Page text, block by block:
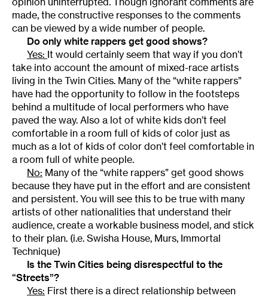
made, the constructive responses to the comments
can be viewed by a wide number of people.
Do only white rappers get good shows?
Yes: It would certainly seem that way if you don’t
take into account the amount of mixed-race artists
living in the Twin Cities. Many of the “white rappers”
have had the opportunity to follow in the footsteps
behind a multitude of local performers who have
paved the way. Also a lot of white kids don’t feel
comfortable in a room full of kids of color just as
much as a lot of kids of color don’t feel comfortable in
a room full of white people.
No: Many of the “white rappers” get good shows
because they have put in the effort and are consistent
and persistent. You will see this to be true with many
artists of other nationalities that understand their
audience, create a workable business model, and stick
to their plan. (i.e. Swisha House, Murs, Immortal
Technique)
Is the Twin Cities being disrespectful to the
“Streets”?
Yes: First there is a direct relationship between